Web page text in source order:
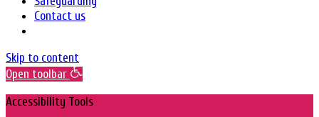
Contact us
Skip to content
Open toolbar
Accessibility Tools